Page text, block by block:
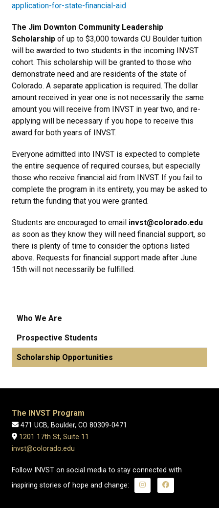
application-for-state-financial-aid
The Jim Downton Community Leadership
Scholarship of up to $3,000 towards CU Boulder tuition
will be awarded to two students in the incoming INVST
cohort. This scholarship will be granted to those who
demonstrate need and are residents of the state of
Colorado. A separate application is required. The dollar
amount received in year one is not necessarily the same
amount you will receive from INVST in year two, and re-
applying will be necessary if you hope to receive this
award for both years of INVST.
Everyone admitted into INVST is expected to complete
the entire sequence of required courses, but especially
those who receive financial aid from INVST. If you fail to
complete the program in its entirety, you may be asked to
return the funding that you were granted.
Students are encouraged to email invst@colorado.edu
as soon as they know they will need financial support, so
there is plenty of time to consider the options listed
above. Requests for financial support made after June
15th will not necessarily be fulfilled.
Who We Are
Prospective Students
Scholarship Opportunities
The INVST Program
471 UCB, Boulder, CO 80309-0471
1201 17th St, Suite 11
invst@colorado.edu
Follow INVST on social media to stay connected with
inspiring stories of hope and change: